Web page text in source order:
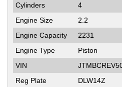
Cylinders
4
Engine Size
2.2
Engine Capacity
2231
Engine Type
Piston
VIN
Reg Plate
DLW14Z